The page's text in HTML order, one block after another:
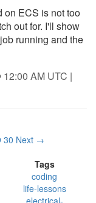
on ECS is not too
out for. I'll show
running and the
12:00 AM UTC |
30 Next →
Tags
coding
life-lessons
electrical-